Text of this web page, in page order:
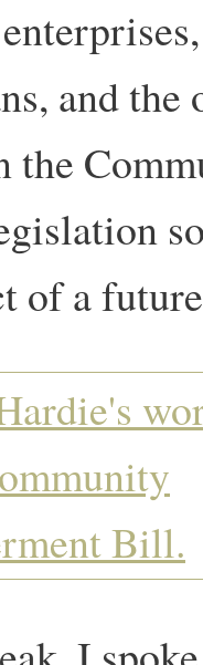
and
the
of a